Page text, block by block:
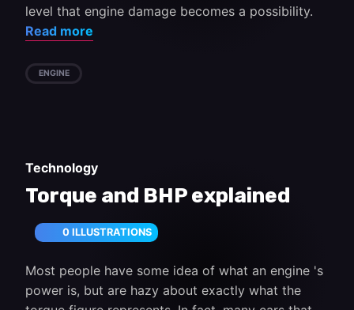
level that engine damage becomes a possibility.
Read more
ENGINE
Technology
Torque and BHP explained
0 ILLUSTRATIONS
Most people have some idea of what an engine 's
power is, but are hazy about exactly what the